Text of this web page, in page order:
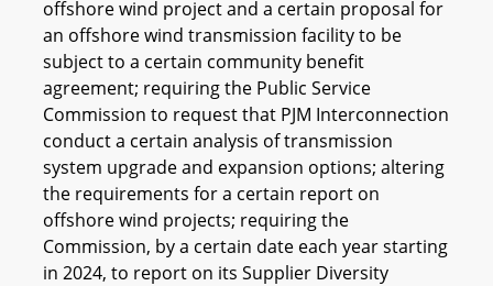
offshore wind project and a certain proposal for
an offshore wind transmission facility to be
subject to a certain community benefit
agreement; requiring the Public Service
Commission to request that PJM Interconnection
conduct a certain analysis of transmission
system upgrade and expansion options; altering
the requirements for a certain report on
offshore wind projects; requiring the
Commission, by a certain date each year starting
in 2024, to report on its Supplier Diversity